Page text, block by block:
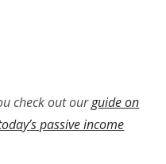
check out ourguide on
passive income